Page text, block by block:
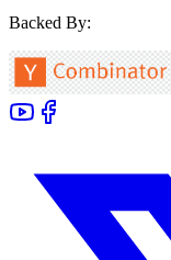
Backed By: